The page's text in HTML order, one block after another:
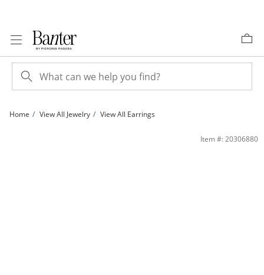
Home View All Jewelry View All Earrings
Cubic Zirconia Triple North Star Drop Earrings in Sterling Silver | Banter
Item #: 20306880